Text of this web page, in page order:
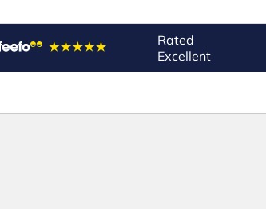
Rated
Excellent